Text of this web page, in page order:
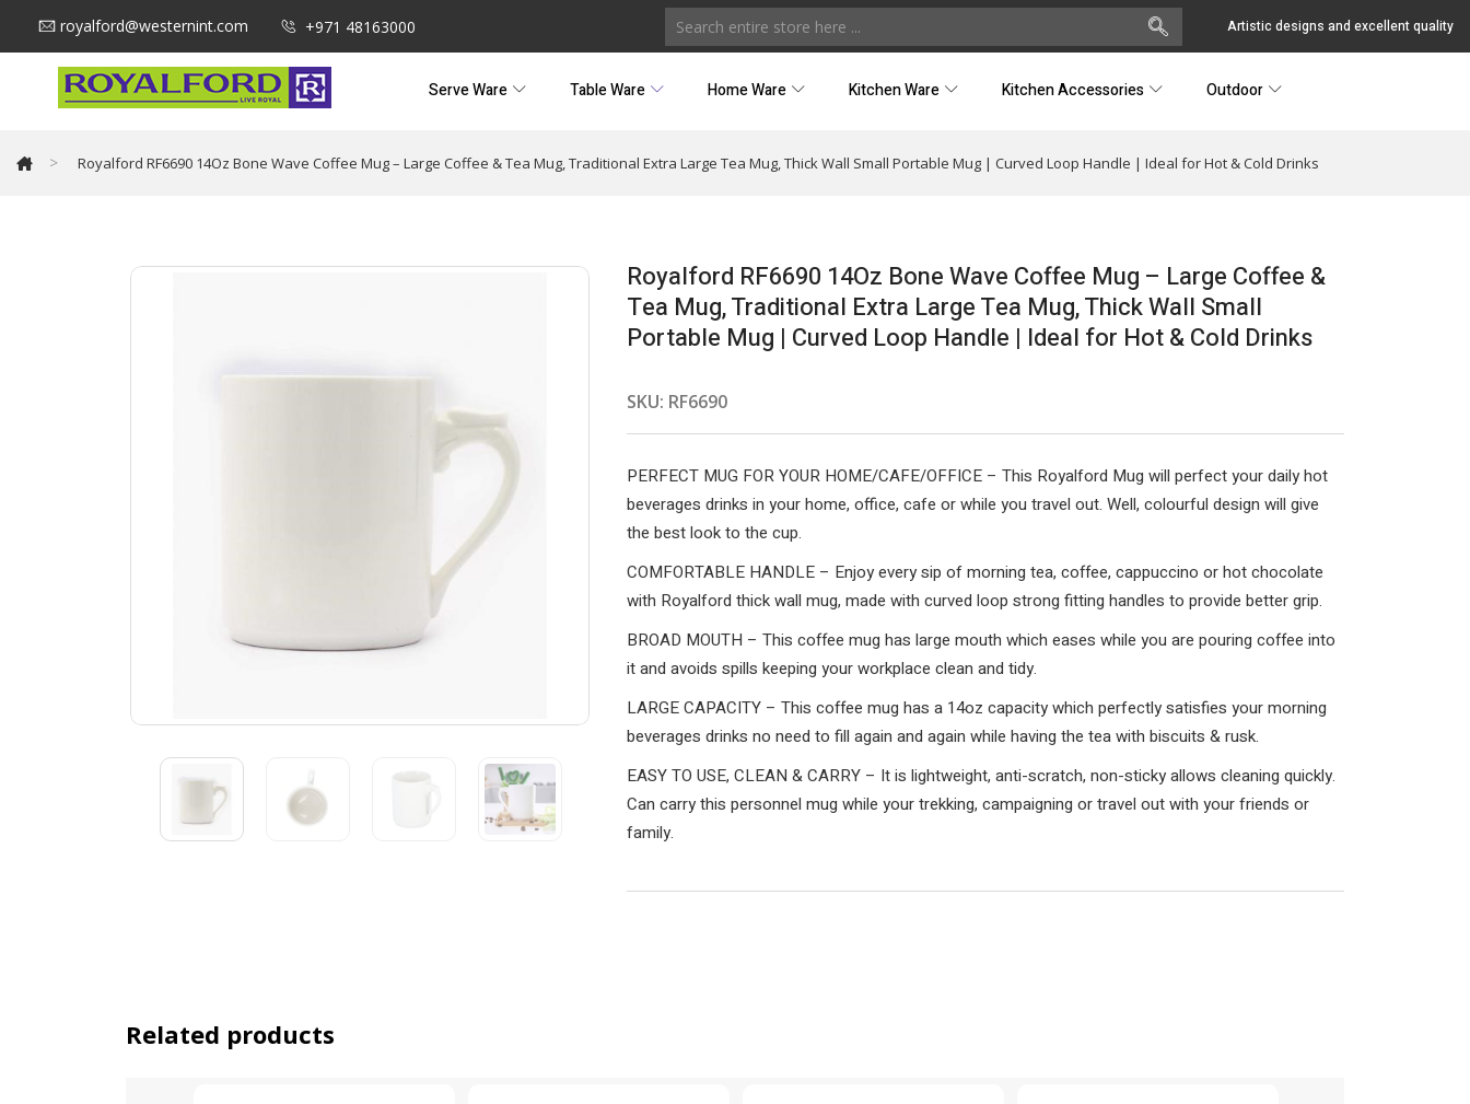
royalford@westernint.com +971 48163000 Artistic designs and excellent quality
Serve Ware Table Ware Home Ware Kitchen Ware Kitchen Accessories Outdoor
> Royalford RF6690 14Oz Bone Wave Coffee Mug – Large Coffee & Tea Mug, Traditional Extra Large Tea Mug, Thick Wall Small Portable Mug | Curved Loop Handle | Ideal for Hot & Cold Drinks
Royalford RF6690 14Oz Bone Wave Coffee Mug – Large Coffee &
Tea Mug, Traditional Extra Large Tea Mug, Thick Wall Small
Portable Mug | Curved Loop Handle | Ideal for Hot & Cold Drinks
SKU: RF6690
PERFECT MUG FOR YOUR HOME/CAFE/OFFICE – This Royalford Mug will perfect your daily hot
beverages drinks in your home, office, cafe or while you travel out. Well, colourful design will give
the best look to the cup.
COMFORTABLE HANDLE – Enjoy every sip of morning tea, coffee, cappuccino or hot chocolate
with Royalford thick wall mug, made with curved loop strong fitting handles to provide better grip.
BROAD MOUTH – This coffee mug has large mouth which eases while you are pouring coffee into
it and avoids spills keeping your workplace clean and tidy.
LARGE CAPACITY – This coffee mug has a 14oz capacity which perfectly satisfies your morning
beverages drinks no need to fill again and again while having the tea with biscuits & rusk.
EASY TO USE, CLEAN & CARRY – It is lightweight, anti-scratch, non-sticky allows cleaning quickly.
Can carry this personnel mug while your trekking, campaigning or travel out with your friends or
family.
Related products